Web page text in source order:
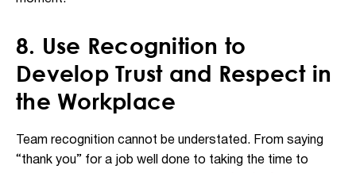
8. Use Recognition to
Develop Trust and Respect in
the Workplace
Team recognition cannot be understated. From saying
“thank you” for a job well done to taking the time to